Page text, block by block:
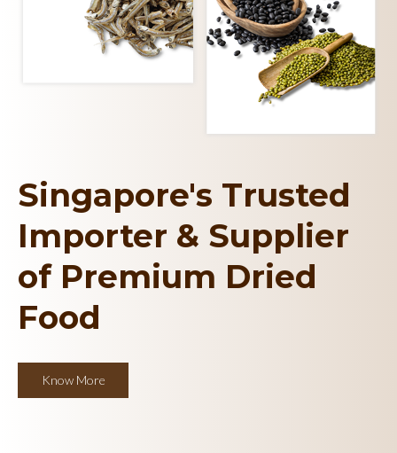
Singapore's Trusted
Importer & Supplier
of Premium Dried
Food
Know More